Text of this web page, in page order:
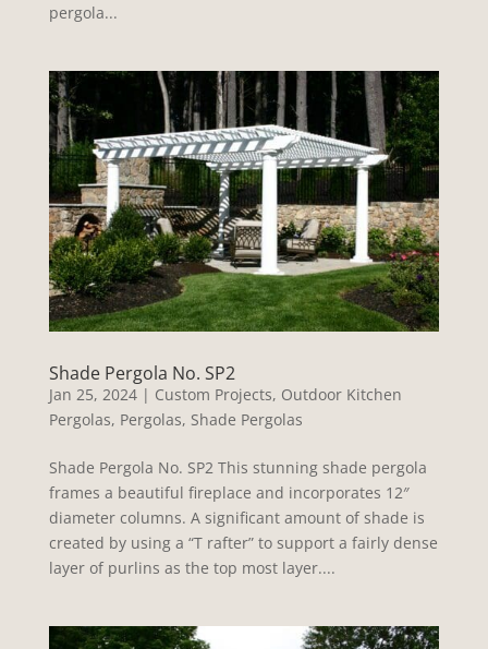
pergola...
Shade Pergola No. SP2
Jan 25, 2024| Custom Projects, Outdoor Kitchen
Pergolas, Pergolas, Shade Pergolas
Shade Pergola No. SP2 This stunning shade pergola
frames a beautiful fireplace and incorporates 12″
diameter columns. A significant amount of shade is
created by using a “T rafter” to support a fairly dense
layer of purlins as the top most layer....